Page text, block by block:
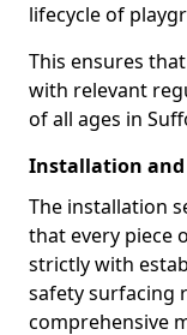
lifecycle of
This ensures
with relevant
of all ages in
Installation
The installation
that every piece
strictly with
safety surfacing
comprehensive